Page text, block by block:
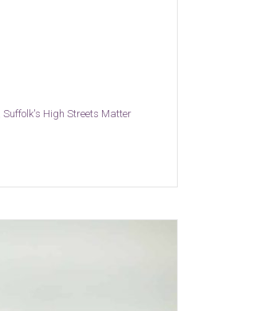
,Suffolk's High Streets Matter